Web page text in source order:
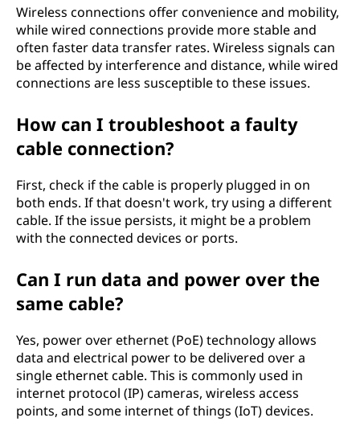
Wireless connections offer convenience and mobility,
while wired connections provide more stable and
often faster data transfer rates. Wireless signals can
be affected by interference and distance, while wired
connections are less susceptible to these issues.
How can I troubleshoot a faulty
cable connection?
First, check if the cable is properly plugged in on
both ends. If that doesn't work, try using a different
cable. If the issue persists, it might be a problem
with the connected devices or ports.
Can I run data and power over the
same cable?
Yes, power over ethernet (PoE) technology allows
data and electrical power to be delivered over a
single ethernet cable. This is commonly used in
internet protocol (IP) cameras, wireless access
points, and some internet of things (IoT) devices.